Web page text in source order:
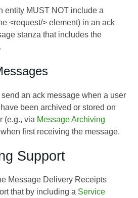
entity MUST NOT include a
<request/> element) in an ack
stanza that includes the
an ack message when a user
been archived or stored on
(e.g., via Message Archiving
first receiving the message.
Support
Message Delivery Receipts
that by including a Service